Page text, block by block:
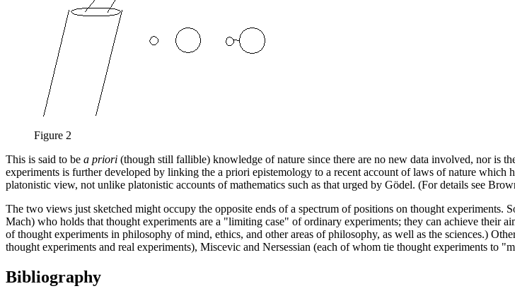
Figure 2
This is said to be a priori (though still fallible) knowledge of nature since there are no new data involved, nor is
experiments is further developed by linking the a priori epistemology to a recent account of laws of nature which
platonistic view, not unlike platonistic accounts of mathematics such as that urged by Gödel. (For details see
The two views just sketched might occupy the opposite ends of a spectrum of positions on thought
Mach) who holds that thought experiments are a "limiting case" of ordinary experiments; they can achieve their
of thought experiments in philosophy of mind, ethics, and other areas of philosophy, as well as the sciences.)
thought experiments and real experiments), Miscevic and Nersessian (each of whom tie thought experiments to
Bibliography